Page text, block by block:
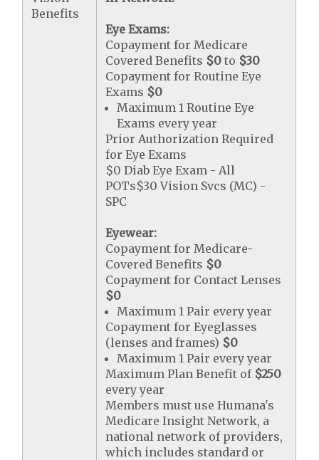
Benefits
Eye Exams:
Copayment for Medicare
Covered Benefits $0 to $30
Copayment for Routine Eye
Exams $0
Maximum 1 Routine Eye
Exams every year
Prior Authorization Required
for Eye Exams
$0 Diab Eye Exam - All
POTs$30 Vision Svcs (MC) -
SPC
Eyewear:
Copayment for Medicare-
Covered Benefits $0
Copayment for Contact Lenses
$0
Maximum 1 Pair every year
Copayment for Eyeglasses
(lenses and frames) $0
Maximum 1 Pair every year
Maximum Plan Benefit of $250
every year
Members must use Humana's
Medicare Insight Network, a
national network of providers,
which includes standard or